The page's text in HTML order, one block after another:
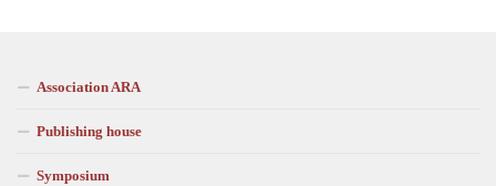
Association ARA
Publishing house
Symposium